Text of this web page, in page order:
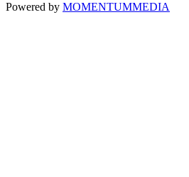
Powered by MOMENTUMMEDIA